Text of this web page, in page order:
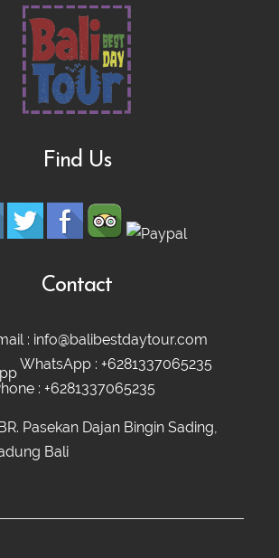
Find Us
Contact
: info@balibestdaytour.com
WhatsApp : +6281337065235
: +6281337065235
Pasekan Dajan Bingin Sading,
Bali